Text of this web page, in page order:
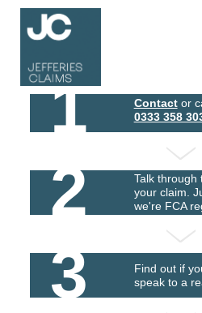
1 Contactor
0333 358
2
Talk through
your claim.
we're FCA
3
Find out if
speak to a